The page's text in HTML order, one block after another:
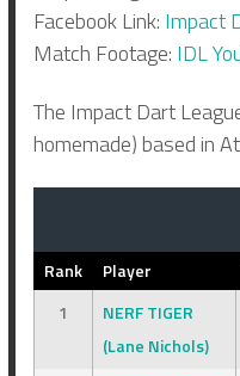
Facebook Link: Impact
Match Footage: IDL
The Impact Dart
homemade) based in
Rank Player
1
NERF TIGER
(Lane Nichols)